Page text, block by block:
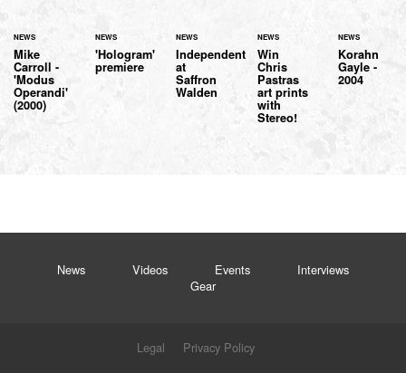
NEWS
Mike
Carroll -
'Modus
Operandi'
(2000)
NEWS
'Hologram'
premiere
NEWS
Independent
at
Saffron
Walden
NEWS
Win
Chris
Pastras
art prints
with
Stereo!
NEWS
Korahn
Gayle -
2004
News Videos Events
Interviews
Gear
Legal
Privacy Policy